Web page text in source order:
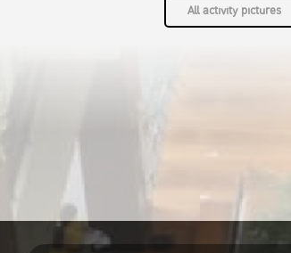
All activity pictures